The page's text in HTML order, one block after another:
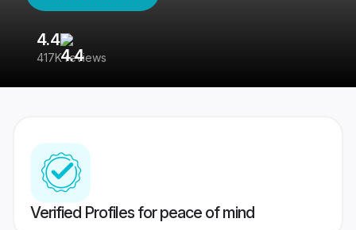
4.4
417K reviews
Verified Profiles for peace of mind